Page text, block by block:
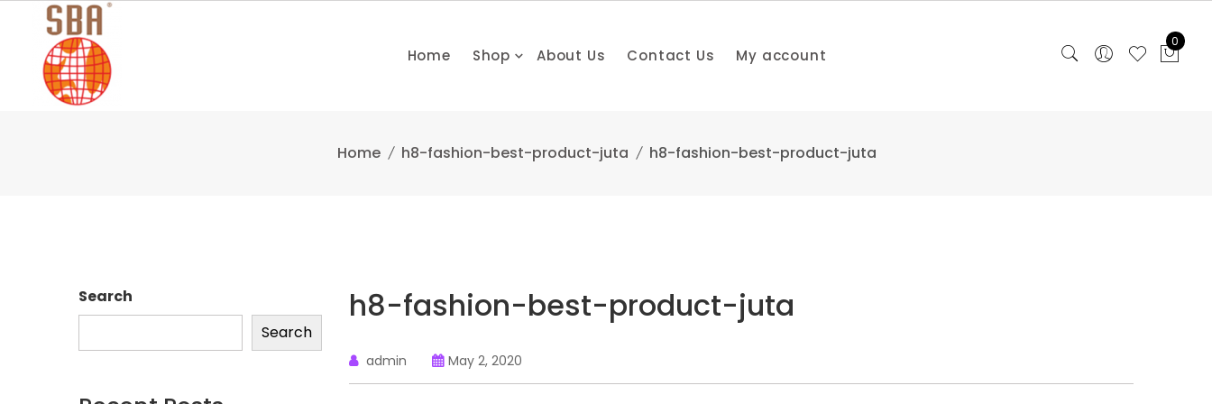
content
Home Shop About Us Contact Us My account
0
Home h8-fashion-best-product-juta h8-fashion-best-product-juta
Search
Search
h8-fashion-best-product-juta
admin May 2, 2020